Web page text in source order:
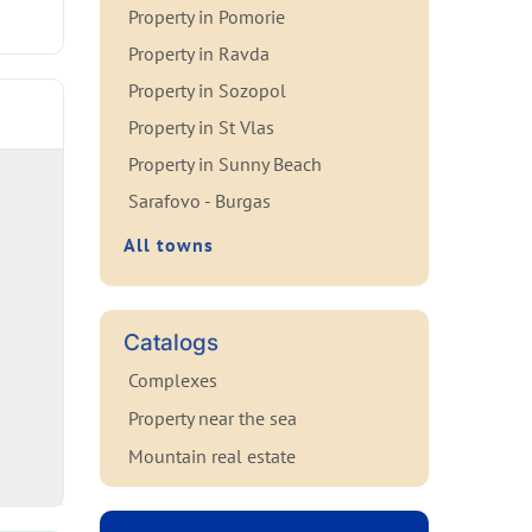
Property in Pomorie
Property in Ravda
Property in Sozopol
Property in St Vlas
Property in Sunny Beach
Sarafovo - Burgas
All towns
Catalogs
Complexes
Property near the sea
Mountain real estate